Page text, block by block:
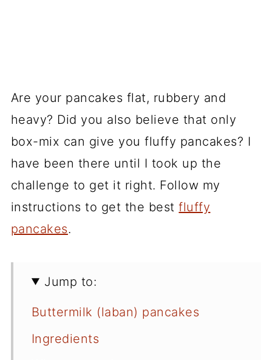
Are your pancakes flat, rubbery and
heavy? Did you also believe that only
box-mix can give you fluffy pancakes? I
have been there until I took up the
challenge to get it right. Follow my
instructions to get the bestfluffy
pancakes.
Jump to:
Buttermilk (laban) pancakes
Ingredients